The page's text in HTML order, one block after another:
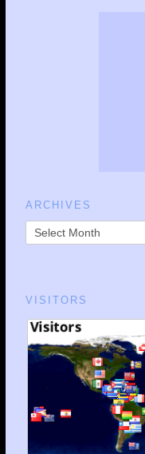
ARCHIVES
VISITORS